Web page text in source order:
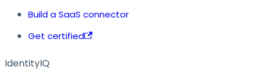
Build a SaaS connector
Get certified
IdentityIQ